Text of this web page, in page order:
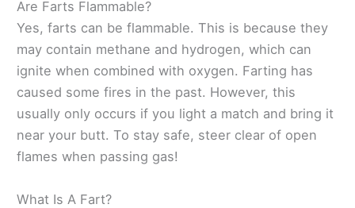
Are Farts Flammable?
Yes, farts can be flammable. This is because they
may contain methane and hydrogen, which can
ignite when combined with oxygen. Farting has
caused some fires in the past. However, this
usually only occurs if you light a match and bring it
near your butt. To stay safe, steer clear of open
flames when passing gas!
What Is A Fart?